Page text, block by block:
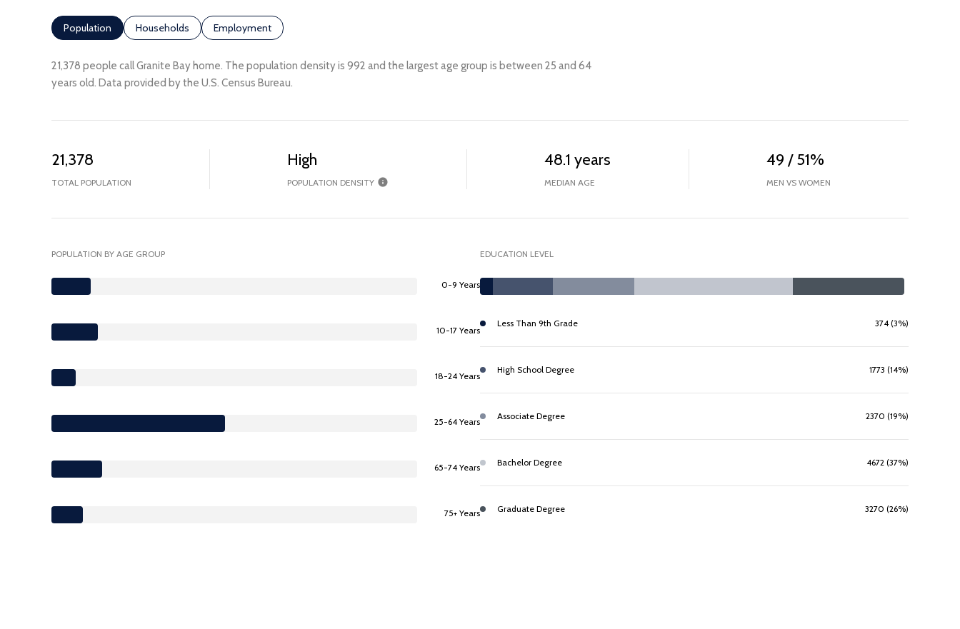
Population Households Employment
21,378 people call Granite Bay home. The population density is 992 and the largest age group is between 25 and 64
years old. Data provided by the U.S. Census Bureau.
21,378
TOTAL POPULATION
High
POPULATION DENSITY
48.1 years
MEDIAN AGE
49 / 51%
MEN VS WOMEN
POPULATION BY AGE GROUP
0-9 Years
10-17 Years
18-24 Years
25-64 Years
65-74 Years
75+ Years
EDUCATION LEVEL
Less Than 9th Grade 374 (3%)
High School Degree 1773 (14%)
Associate Degree 2370 (19%)
Bachelor Degree 4672 (37%)
Graduate Degree 3270 (26%)